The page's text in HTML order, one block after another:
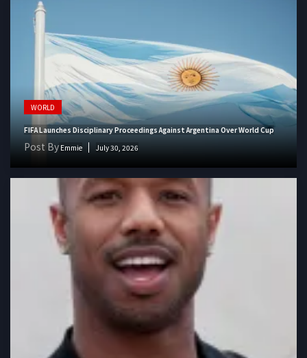
WORLD
FIFA Launches Disciplinary Proceedings Against Argentina Over World Cup
Post By Emmie July 30, 2026